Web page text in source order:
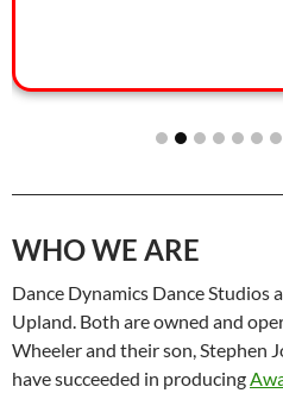
WHO WE ARE
Dance Dynamics Dance Studios
Upland. Both are owned and
Wheeler and their son, Stephen
have succeeded in producing